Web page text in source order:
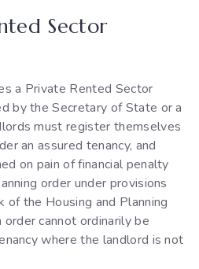
Sector
a Private Rented Sector
by the Secretary of State or a
must register themselves
an assured tenancy, and
on pain of financial penalty
order under provisions
the Housing and Planning
cannot ordinarily be
where the landlord is not